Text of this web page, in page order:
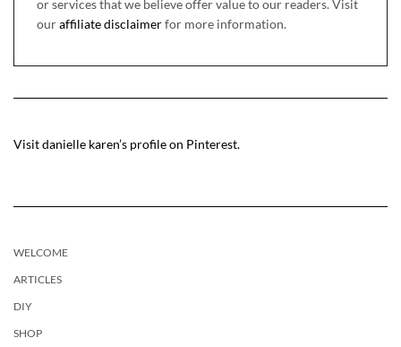
or services that we believe offer value to our readers. Visit
ouraffiliate disclaimerfor more information.
Visit danielle karen’s profile on Pinterest.
WELCOME
ARTICLES
DIY
SHOP